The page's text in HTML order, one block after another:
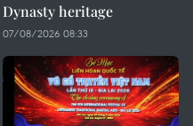
Dynasty heritage
07/08/2026 08:33